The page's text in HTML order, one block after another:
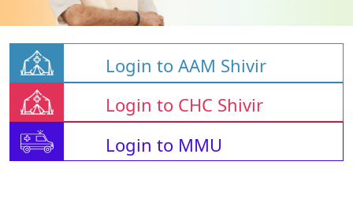
Login to AAM Shivir
Login to CHC Shivir
Login to MMU